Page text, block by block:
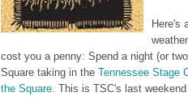
Here's
cost you a penny: Spend a night (or
Square taking in the Tennessee Stage
the Square . This is TSC's last